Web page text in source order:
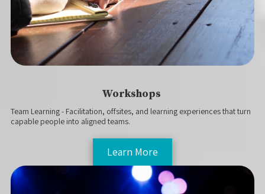
Workshops
Team Learning - Facilitation, offsites, and learning experiences that turn
capable people into aligned teams.
Learn More